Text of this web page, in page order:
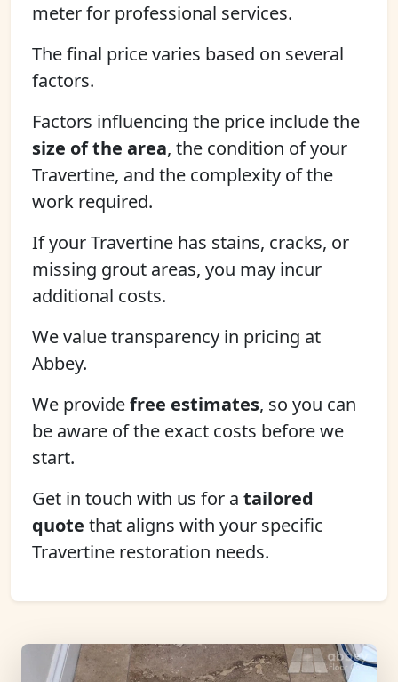
meter for professional services.
The final price varies based on several
factors.
Factors influencing the price include the
size of the area, the condition of your
Travertine, and the complexity of the
work required.
If your Travertine has stains, cracks, or
missing grout areas, you may incur
additional costs.
We value transparency in pricing at
Abbey.
We providefree estimates, so you can
be aware of the exact costs before we
start.
Get in touch with us for a tailored
quote that aligns with your specific
Travertine restoration needs.